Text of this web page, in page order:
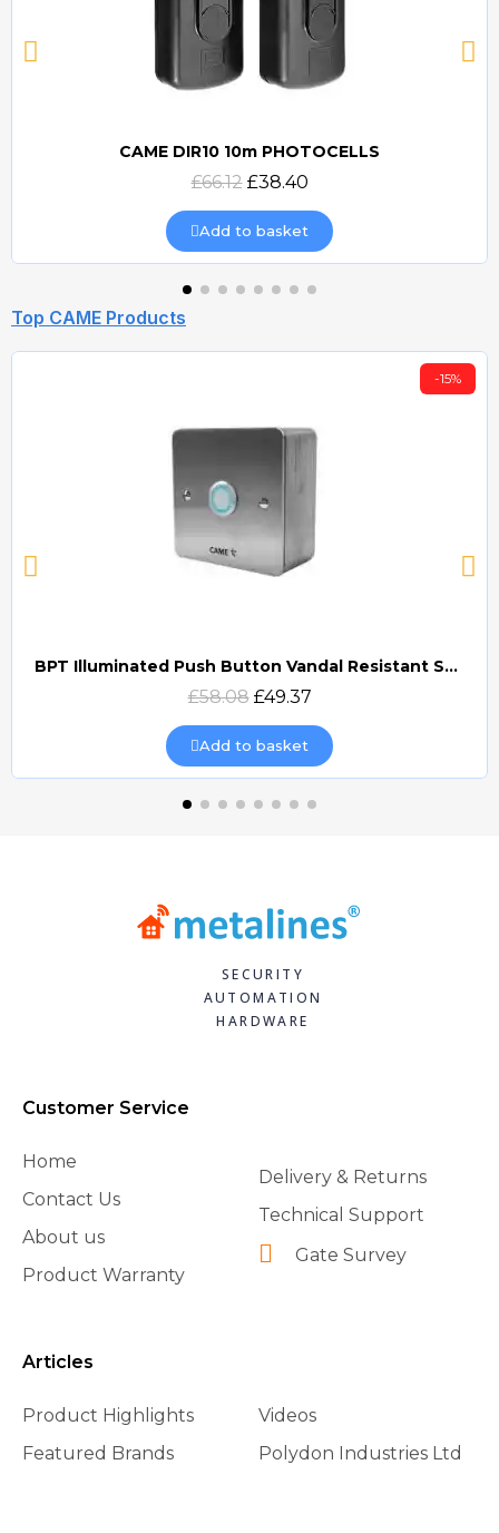
Quick view
CAME DIR10 10m PHOTOCELLS
£66.12 £38.40
Add to basket
Top CAME Products
Quick view
-15%
BPT Illuminated Push Button Vandal Resistant Surface Mount (DOCP-VRSI)
£58.08 £49.37
Add to basket
SECURITY
AUTOMATION
HARDWARE
Customer Service
Home
Contact Us
About us
Product Warranty
Delivery & Returns
Technical Support
Gate Survey
Articles
Product Highlights
Featured Brands
Videos
Polydon Industries Ltd